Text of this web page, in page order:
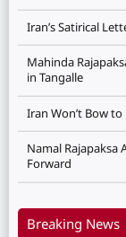
Iran’s Satirical
Mahinda
in Tangalle
Iran Won’t Bow to
Namal Rajapaksa
Forward
Breaking News